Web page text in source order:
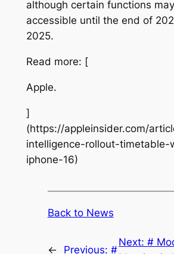
although certain functions
accessible until the end of
2025.
Read more: [
Apple.
]
(https://appleinsider.com/
intelligence-rollout-timetable-
iphone-16)
Back to News
← Previous: #
Next:#